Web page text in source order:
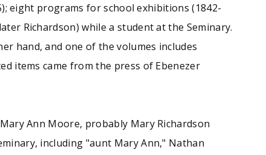
eight programs for school exhibitions (1842-
Richardson) while a student at the Seminary.
hand, and one of the volumes includes
items came from the press of Ebenezer
Ann Moore, probably Mary Richardson
including "aunt Mary Ann," Nathan